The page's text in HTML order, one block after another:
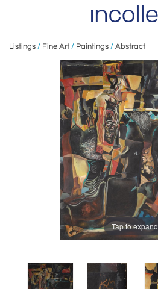
Listings / Fine Art / Paintings / Abstract
Tap to expand